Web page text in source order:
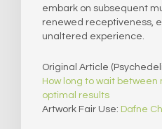
embark on subsequent
renewed receptiveness,
unaltered experience.
Original Article
How long to wait between
optimal results
Artwork Fair Use: Dafne